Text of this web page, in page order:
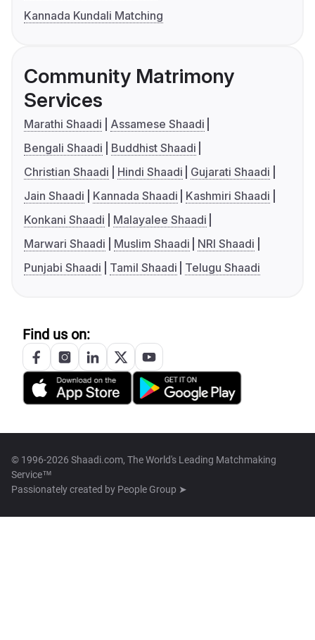
Kannada Kundali Matching
Community Matrimony
Services
Marathi Shaadi
Assamese Shaadi
Bengali Shaadi
Buddhist Shaadi
Christian Shaadi
Hindi Shaadi
Gujarati Shaadi
Jain Shaadi
Kannada Shaadi
Kashmiri Shaadi
Konkani Shaadi
Malayalee Shaadi
Marwari Shaadi
Muslim Shaadi
NRI Shaadi
Punjabi Shaadi
Tamil Shaadi Telugu Shaadi
Find us on:
© 1996-2026 Shaadi.com, The World's Leading Matchmaking
Service™
Passionately created by People Group ➤